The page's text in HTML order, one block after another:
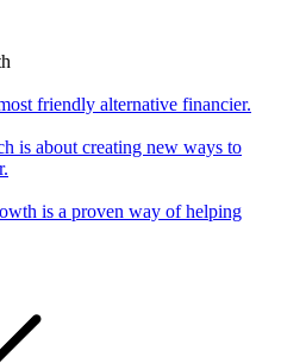
friendly alternative financier.
is about creating new ways to
is a proven way of helping